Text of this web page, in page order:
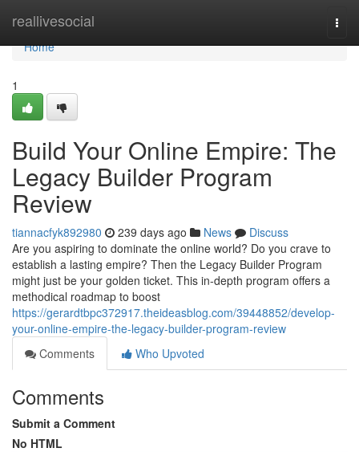
reallivesocial
Home
Home
1
Build Your Online Empire: The
Legacy Builder Program
Review
tiannacfyk892980 239 days ago News
Discuss
Are you aspiring to dominate the online world? Do you crave to
establish a lasting empire? Then the Legacy Builder Program
might just be your golden ticket. This in-depth program offers a
methodical roadmap to boost
https://gerardtbpc372917.theideasblog.com/39448852/develop-
your-online-empire-the-legacy-builder-program-review
Comments
Who Upvoted
Comments
Submit a Comment
No HTML